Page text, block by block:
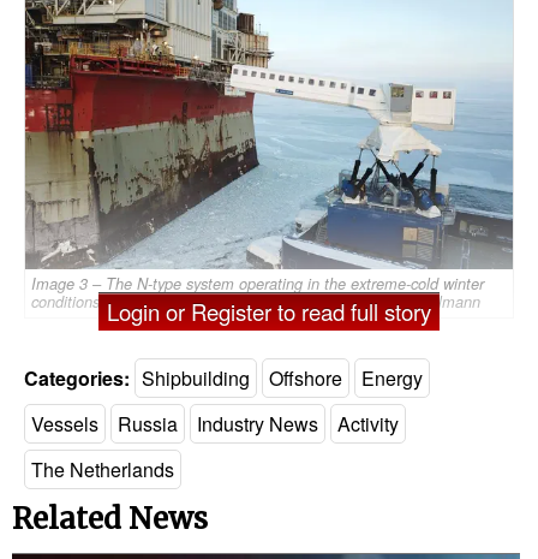
Image 3 – The N-type system operating in the extreme-cold winter
conditions off the coast of Sakhalin, Russia - Source: Ampelmann
Login or Register to read full story
Categories: Shipbuilding Offshore
Energy
Vessels
Russia Industry News
Activity
The Netherlands
Related News